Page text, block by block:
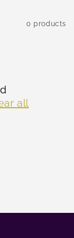
0 products
all